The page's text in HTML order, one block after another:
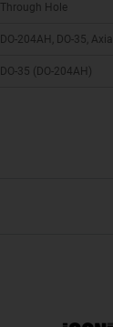
Through Hole
DO-204AH, DO-35, Axial
DO-35 (DO-204AH)